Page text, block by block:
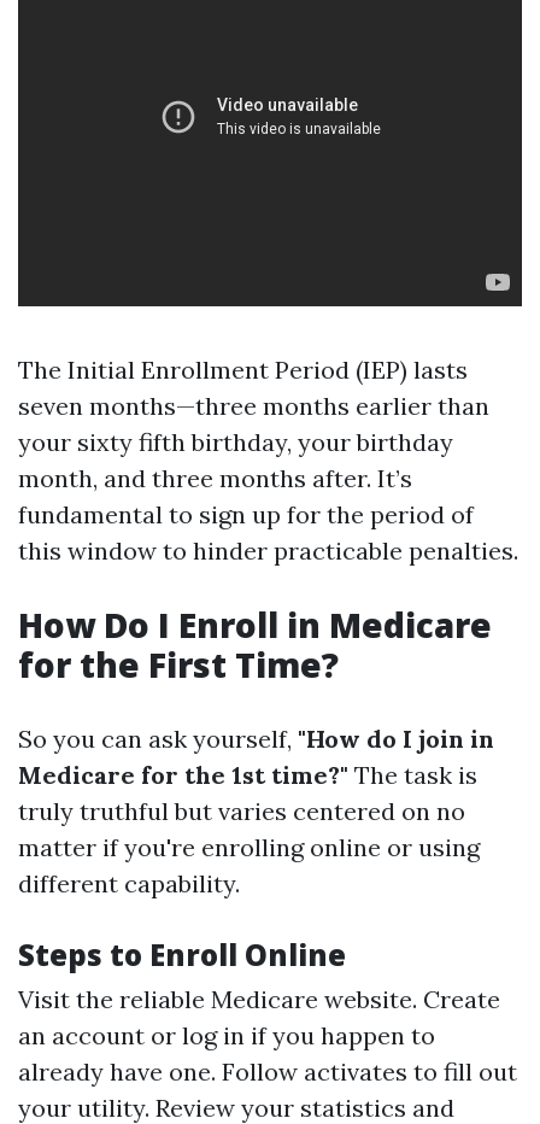
The Initial Enrollment Period (IEP) lasts
seven months—three months earlier than
your sixty fifth birthday, your birthday
month, and three months after. It’s
fundamental to sign up for the period of
this window to hinder practicable penalties.
How Do I Enroll in Medicare
for the First Time?
So you can ask yourself, "How do I join in
Medicare for the 1st time?" The task is
truly truthful but varies centered on no
matter if you're enrolling online or using
different capability.
Steps to Enroll Online
Visit the reliable Medicare website. Create
an account or log in if you happen to
already have one. Follow activates to fill out
your utility. Review your statistics and